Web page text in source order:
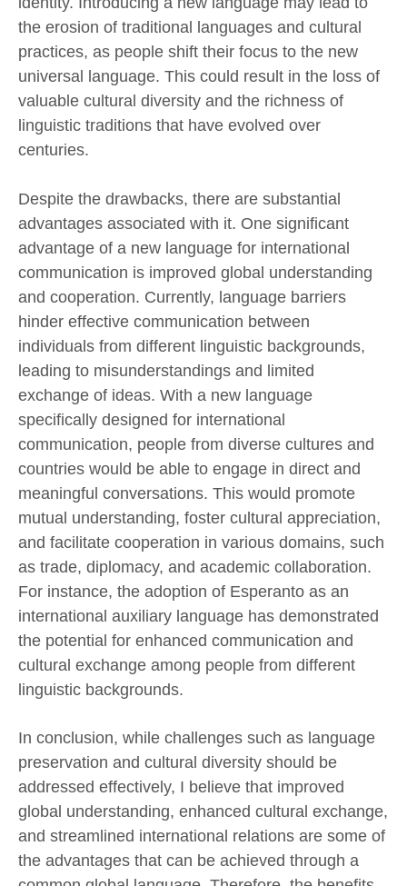
the erosion of traditional languages and cultural
practices, as people shift their focus to the new
universal language. This could result in the loss of
valuable cultural diversity and the richness of
linguistic traditions that have evolved over
centuries.
Despite the drawbacks, there are substantial
advantages associated with it. One significant
advantage of a new language for international
communication is improved global understanding
and cooperation. Currently, language barriers
hinder effective communication between
individuals from different linguistic backgrounds,
leading to misunderstandings and limited
exchange of ideas. With a new language
specifically designed for international
communication, people from diverse cultures and
countries would be able to engage in direct and
meaningful conversations. This would promote
mutual understanding, foster cultural appreciation,
and facilitate cooperation in various domains, such
as trade, diplomacy, and academic collaboration.
For instance, the adoption of Esperanto as an
international auxiliary language has demonstrated
the potential for enhanced communication and
cultural exchange among people from different
linguistic backgrounds.
In conclusion, while challenges such as language
preservation and cultural diversity should be
addressed effectively, I believe that improved
global understanding, enhanced cultural exchange,
and streamlined international relations are some of
the advantages that can be achieved through a